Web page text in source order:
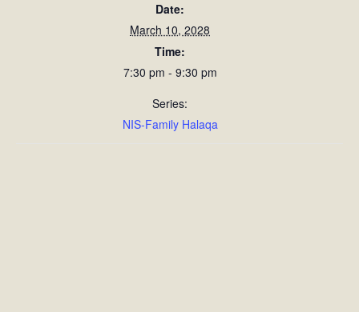
Date:
March 10, 2028
Time:
7:30 pm - 9:30 pm
Series:
NIS-Family Halaqa